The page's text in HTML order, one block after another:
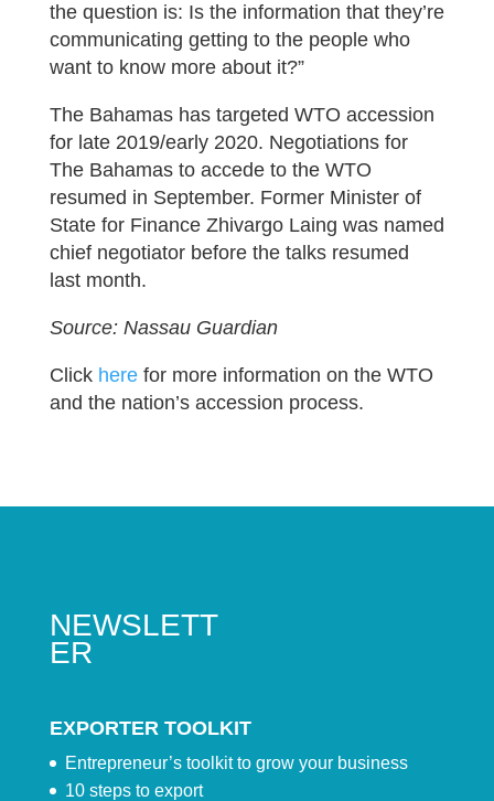
the question is: Is the information that they’re
communicating getting to the people who
want to know more about it?”
The Bahamas has targeted WTO accession
for late 2019/early 2020. Negotiations for
The Bahamas to accede to the WTO
resumed in September. Former Minister of
State for Finance Zhivargo Laing was named
chief negotiator before the talks resumed
last month.
Source: Nassau Guardian
Click herefor more information on the WTO
and the nation’s accession process.
NEWSLETT
ER
EXPORTER TOOLKIT
Entrepreneur’s toolkit to grow your business
10 steps to export